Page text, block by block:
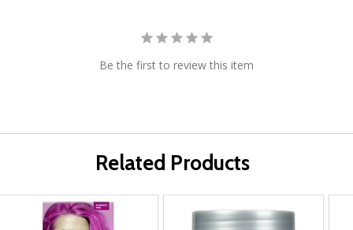
Be the first to review this item
Related Products